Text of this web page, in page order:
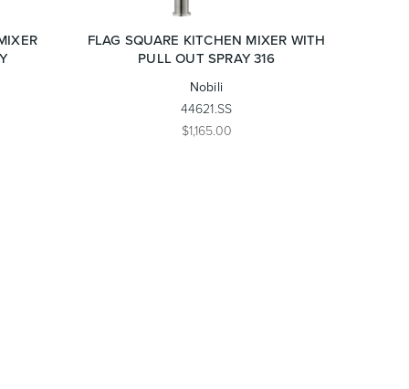
FLAG SQUARE KITCHEN MIXER WITH
PULL OUT SPRAY 316
Nobili
44621.SS
$1,165.00